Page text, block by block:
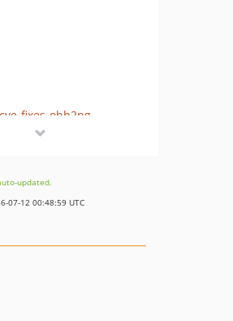
fixes-ohh2pg
updated.
07-12 00:48:59 UTC